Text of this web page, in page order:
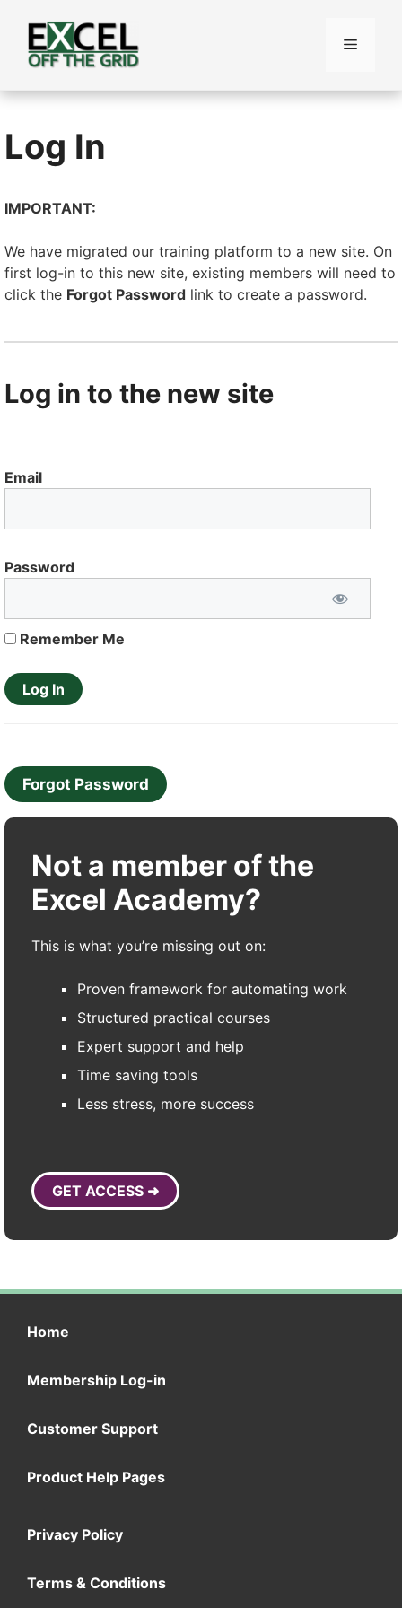
content
Menu
Log In
IMPORTANT:
We have migrated our training platform to a new site. On
first log-in to this new site, existing members will need to
click the Forgot Password link to create a password.
Log in to the new site
Email
Password
Remember Me
Forgot Password
Not a member of the
Excel Academy?
This is what you’re missing out on:
Proven framework for automating work
Structured practical courses
Expert support and help
Time saving tools
Less stress, more success
GET ACCESS ➜
Home
Membership Log-in
Customer Support
Product Help Pages
Privacy Policy
Terms & Conditions